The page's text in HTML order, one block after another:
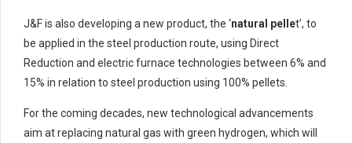
J&F is also developing a new product, the ‘natural pellet’, to
be applied in the steel production route, using Direct
Reduction and electric furnace technologies between 6% and
15% in relation to steel production using 100% pellets.
For the coming decades, new technological advancements
aim at replacing natural gas with green hydrogen, which will